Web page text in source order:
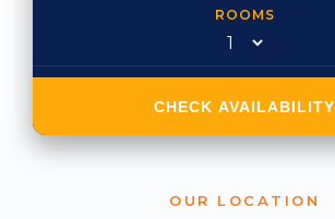
ROOMS
CHECK AVAILABILITY
OUR LOCATION